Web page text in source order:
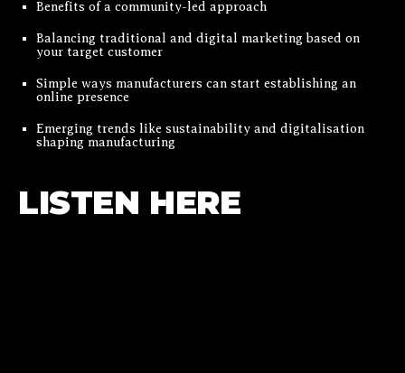
Benefits of a community-led approach
Balancing traditional and digital marketing based on
your target customer
Simple ways manufacturers can start establishing an
online presence
Emerging trends like sustainability and digitalisation
shaping manufacturing
LISTEN HERE